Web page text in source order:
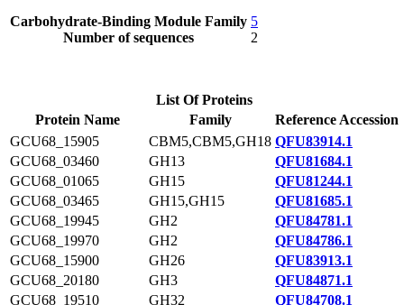
Carbohydrate-Binding Module Family
Number of sequences
5
2
List Of Proteins
Protein Name
Family
Reference Accession
GCU68_15905
CBM5,CBM5,GH18 QFU83914.1
GCU68_03460
GH13
QFU81684.1
GCU68_01065
GH15
QFU81244.1
GCU68_03465
GH15,GH15
QFU81685.1
GCU68_19945
GH2
QFU84781.1
GCU68_19970
GH2
QFU84786.1
GCU68_15900
GH26
QFU83913.1
GCU68_20180
GH3
QFU84871.1
GCU68_19510
GH32
QFU84708.1